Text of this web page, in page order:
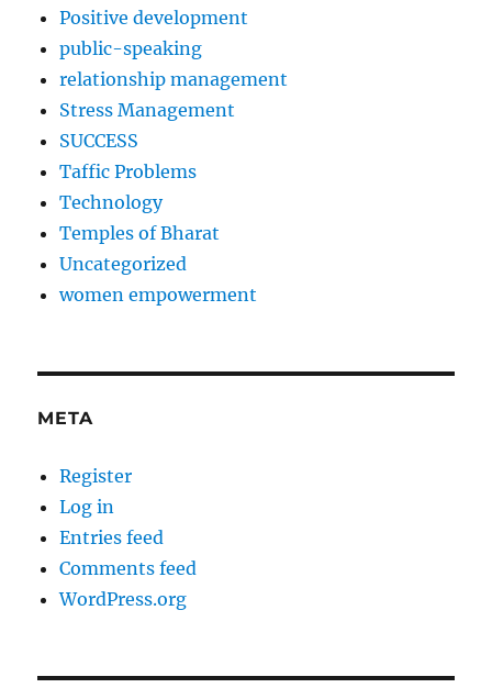
Positive development
public-speaking
relationship management
Stress Management
SUCCESS
Taffic Problems
Technology
Temples of Bharat
Uncategorized
women empowerment
META
Register
Log in
Entries feed
Comments feed
WordPress.org